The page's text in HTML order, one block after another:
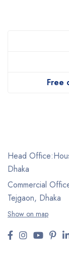
Free
Head
Dhaka
Commercial
Tejgaon, Dhaka
Show on map